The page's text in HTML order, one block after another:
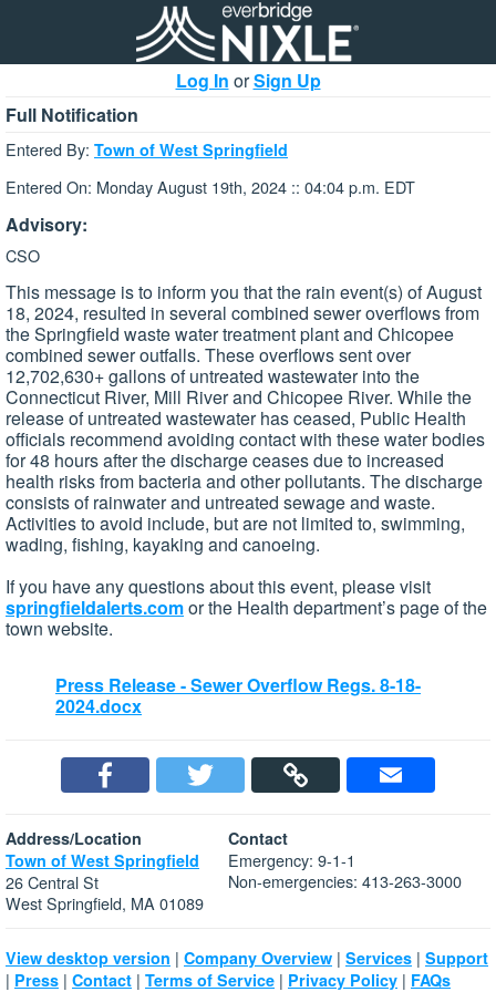
Log In orSign Up
Full Notification
Entered By: Town of West Springfield
Entered On: Monday August 19th, 2024 :: 04:04 p.m. EDT
Advisory:
CSO
This message is to inform you that the rain event(s) of August
18, 2024, resulted in several combined sewer overflows from
the Springfield waste water treatment plant and Chicopee
combined sewer outfalls. These overflows sent over
12,702,630+ gallons of untreated wastewater into the
Connecticut River, Mill River and Chicopee River. While the
release of untreated wastewater has ceased, Public Health
officials recommend avoiding contact with these water bodies
for 48 hours after the discharge ceases due to increased
health risks from bacteria and other pollutants. The discharge
consists of rainwater and untreated sewage and waste.
Activities to avoid include, but are not limited to, swimming,
wading, fishing, kayaking and canoeing.
If you have any questions about this event, please visit
springfieldalerts.comor the Health department’s page of the
town website.
Press Release - Sewer Overflow Regs. 8-18-
2024.docx
Address/Location
Town of West Springfield
26 Central St
West Springfield, MA 01089
Contact
Emergency: 9-1-1
Non-emergencies: 413-263-3000
View desktop version | Company Overview | Services | Support
| Press | Contact | Terms of Service | Privacy Policy | FAQs